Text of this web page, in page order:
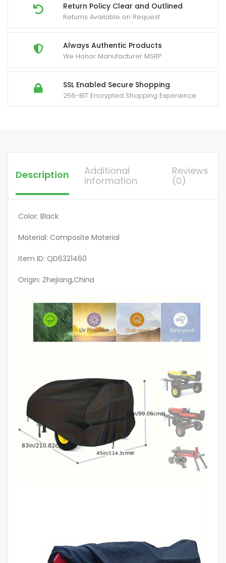
Return Policy Clear and Outlined
Returns Available on Request
Always Authentic Products
We Honor Manufacturer MSRP
SSL Enabled Secure Shopping
256-BIT Encrypted Shopping Experience
Splitters
Durable
Black
Protective
Cover
with
Standard
Ideal
for
Use
&
Storage,
Protection,
Sleek
Design,
Sturdy
Enthusiasts,
Tool
Protection,
Reinforced
Edges,
Longlasting
Description
Additional
information
Reviews
(0)
Color: Black
Material: Composite Material
Item ID: QD6321460
Origin: Zhejiang,China